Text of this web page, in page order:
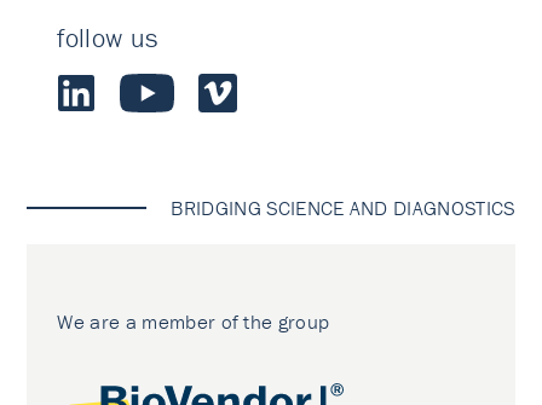
follow us
BRIDGING SCIENCE AND DIAGNOSTICS
We are a member of the group